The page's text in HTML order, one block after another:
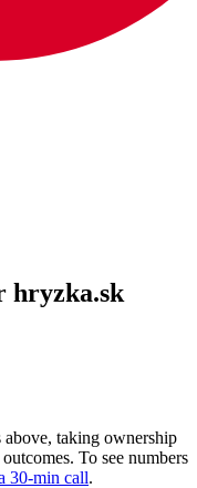
hryzka.sk
above, taking ownership
To see numbers
30-min call.